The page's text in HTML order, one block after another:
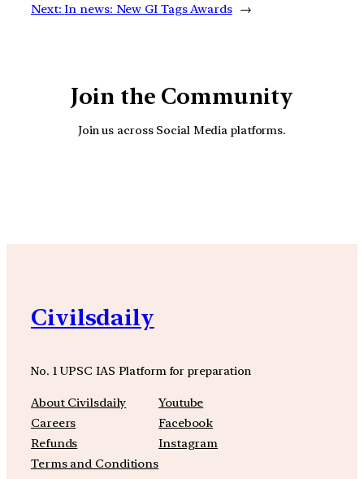
Next: In news: New GI Tags Awards →
Join the Community
Join us across Social Media platforms.
Civilsdaily
No. 1 UPSC IAS Platform for preparation
About Civilsdaily
Careers
Refunds
Terms and Conditions
Youtube
Facebook
Instagram